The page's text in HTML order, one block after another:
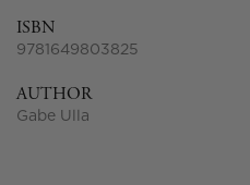
ISBN
9781649803825
AUTHOR
Gabe Ulla